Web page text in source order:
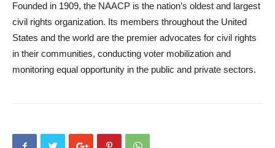
Founded in 1909, the NAACP is the nation’s oldest and largest
civil rights organization. Its members throughout the United
States and the world are the premier advocates for civil rights
in their communities, conducting voter mobilization and
monitoring equal opportunity in the public and private sectors.